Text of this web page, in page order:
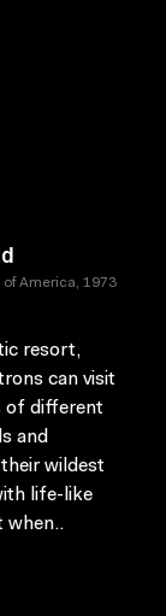
America, 1973
resort,
can visit
of different
and
wildest
life-like
when..